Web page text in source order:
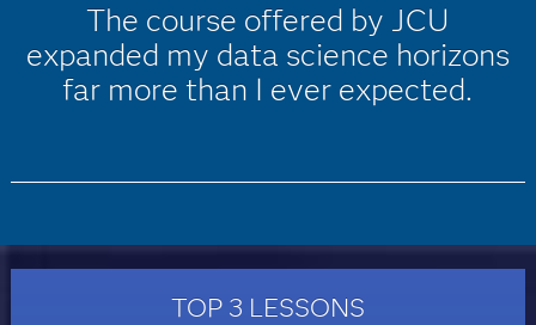
The course offered by JCU
expanded my data science horizons
far more than I ever expected.
TOP 3 LESSONS